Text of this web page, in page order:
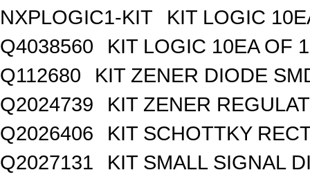
NXPLOGIC1-KIT
KIT LOGIC
Q4038560
KIT LOGIC 10EA OF
Q112680
KIT ZENER DIODE
Q2024739
KIT ZENER
Q2026406
KIT SCHOTTKY
Q2027131
KIT SMALL SIGNAL